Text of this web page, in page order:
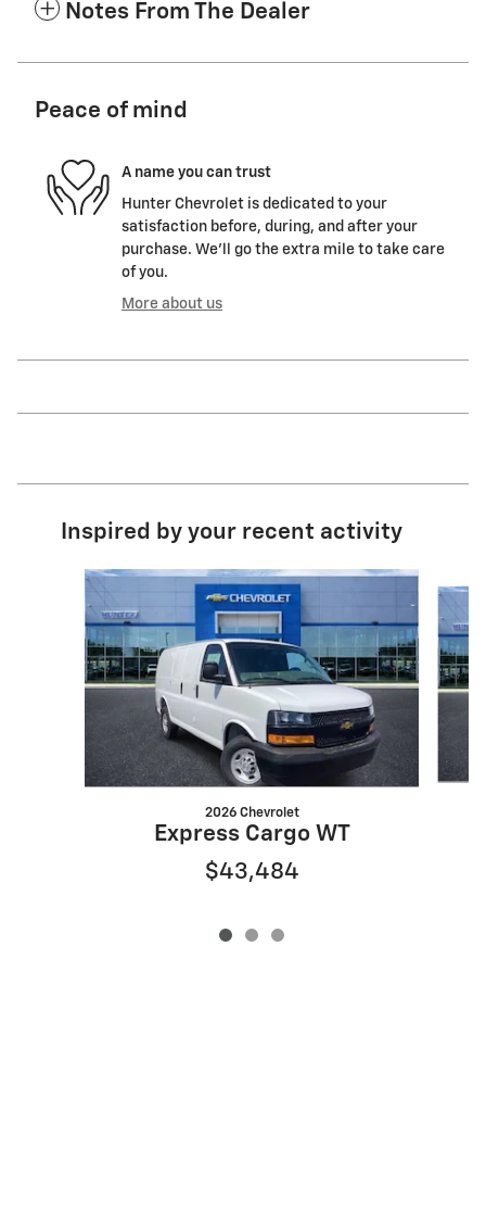
Notes From The Dealer
Peace of mind
A name you can trust
Hunter Chevrolet is dedicated to your
satisfaction before, during, and after your
purchase. We'll go the extra mile to take care
of you.
More about us
Inspired by your recent activity
Slide 1 of 3
2026 Chevrolet
Express Cargo WT
$43,484